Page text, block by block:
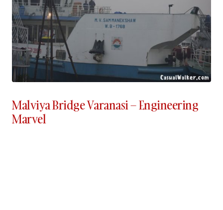
Malviya Bridge Varanasi – Engineering
Marvel